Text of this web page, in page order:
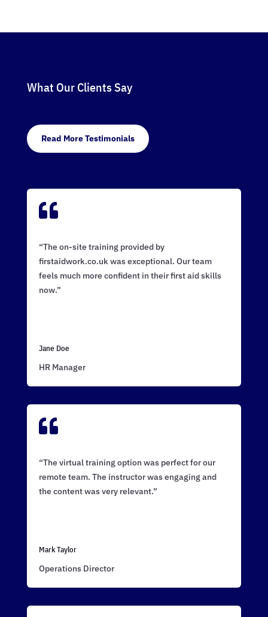
What Our Clients Say
Read More Testimonials

“The on-site training provided by
firstaidwork.co.uk was exceptional. Our team
feels much more confident in their first aid skills
now.”
Jane Doe
HR Manager

“The virtual training option was perfect for our
remote team. The instructor was engaging and
the content was very relevant.”
Mark Taylor
Operations Director